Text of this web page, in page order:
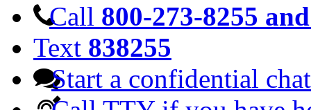
Call 800-273-8255
Text 838255
Start a confidential chat